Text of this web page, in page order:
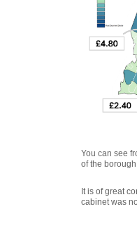
You can see
of the borough
It is of great
cabinet was